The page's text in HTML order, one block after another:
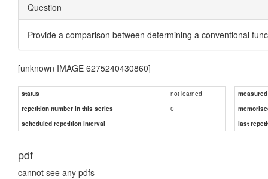
Question
Provide a comparison between determining a conventional
[unknown IMAGE 6275240430860]
status not learned
repetition number in this series
0
scheduled repetition interval
last
pdf
cannot see any pdfs